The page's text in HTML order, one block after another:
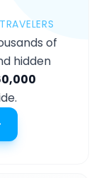
of
hidden